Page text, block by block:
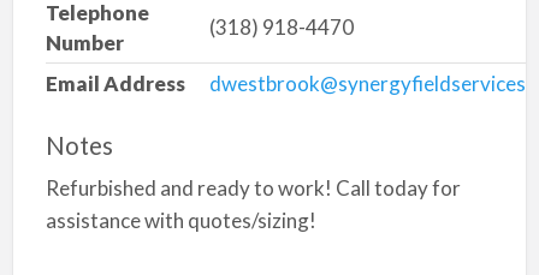
Telephone
Number
(318) 918-4470
Email Address
Notes
Refurbished and ready to work! Call today for
assistance with quotes/sizing!